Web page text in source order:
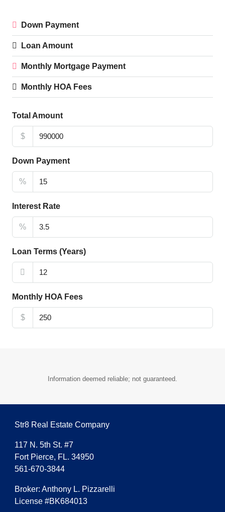
Down Payment
Loan Amount
Monthly Mortgage Payment
Monthly HOA Fees
Total Amount
$
Down Payment
%
Interest Rate
%
Loan Terms (Years)
Monthly HOA Fees
$
Information deemed reliable; not guaranteed.
Str8 Real Estate Company
117 N. 5th St. #7
Fort Pierce, FL. 34950
561-670-3844
Broker: Anthony L. Pizzarelli
License #BK684013